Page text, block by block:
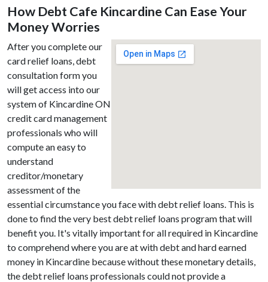
How Debt Cafe Kincardine Can Ease Your
Money Worries
After you complete our
card relief loans, debt
consultation form you
will get access into our
system of Kincardine ON
credit card management
professionals who will
compute an easy to
understand
creditor/monetary
assessment of the
essential circumstance you face with debt relief loans. This is
done to find the very best debt relief loans program that will
benefit you. It's vitally important for all required in Kincardine
to comprehend where you are at with debt and hard earned
money in Kincardine because without these monetary details,
the debt relief loans professionals could not provide a